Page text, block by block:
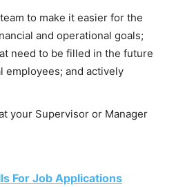
to make it easier for the
and operational goals;
need to be filled in the future
employees; and actively
your Supervisor or Manager
For Job Applications